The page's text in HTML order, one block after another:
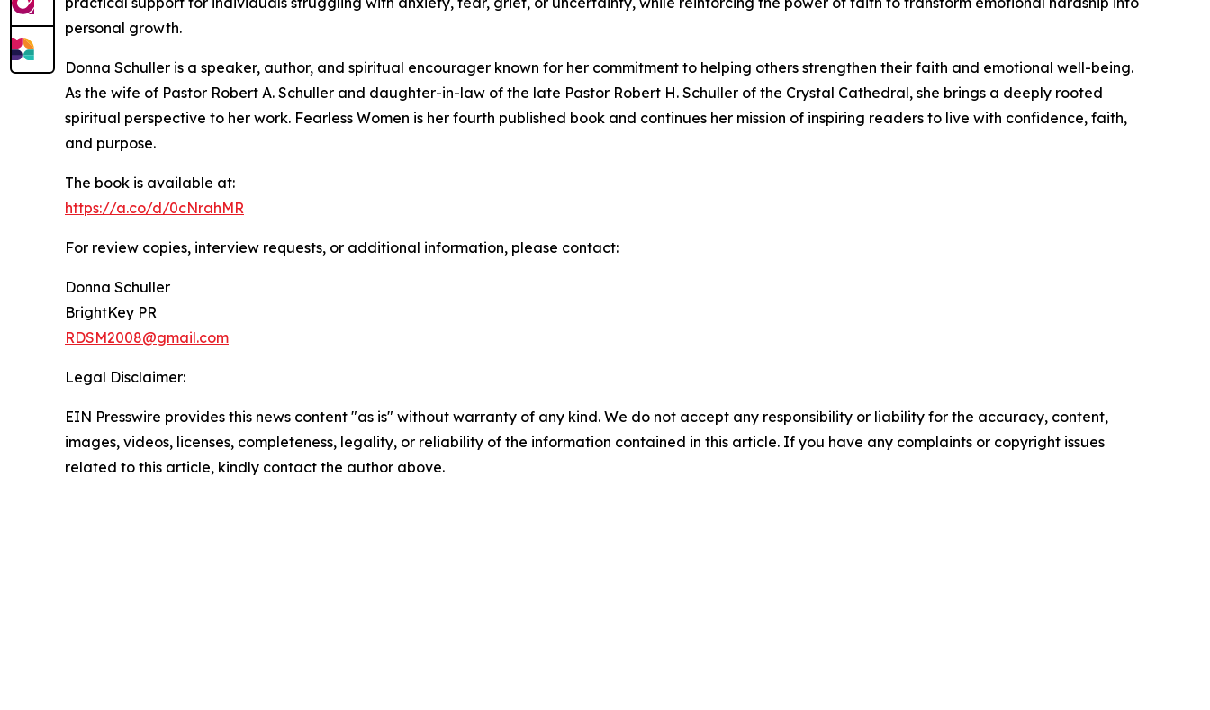
personal growth.
Donna Schuller is a speaker, author, and spiritual encourager known for her commitment to helping others strengthen their faith and emotional well-being.
As the wife of Pastor Robert A. Schuller and daughter-in-law of the late Pastor Robert H. Schuller of the Crystal Cathedral, she brings a deeply rooted
spiritual perspective to her work. Fearless Women is her fourth published book and continues her mission of inspiring readers to live with confidence, faith,
and purpose.
The book is available at:
https://a.co/d/0cNrahMR
For review copies, interview requests, or additional information, please contact:
Donna Schuller
BrightKey PR
RDSM2008@gmail.com
Legal Disclaimer:
EIN Presswire provides this news content "as is" without warranty of any kind. We do not accept any responsibility or liability for the accuracy, content,
images, videos, licenses, completeness, legality, or reliability of the information contained in this article. If you have any complaints or copyright issues
related to this article, kindly contact the author above.